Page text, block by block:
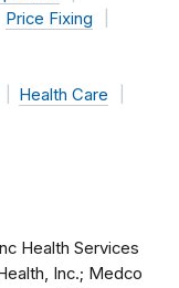
Price Fixing
Health Care
Health Services
Inc.; Medco